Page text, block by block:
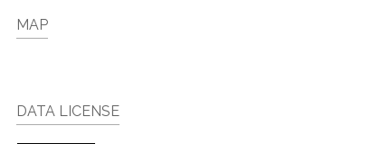
MAP
DATA LICENSE